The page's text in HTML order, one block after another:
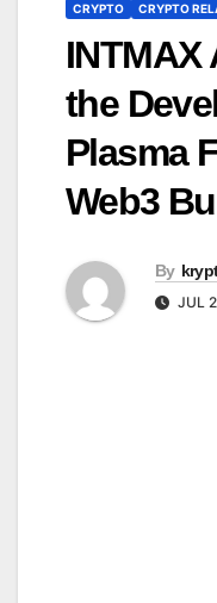
CRYPTO
CRYPTO
the
Plasma
Web3
By
JUL